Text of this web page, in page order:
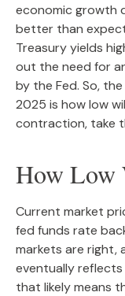
economic growth
better than
Treasury yields
out the need for
by the Fed. So,
2025 is how low
contraction, take
How Low
Current market
fed funds rate
markets are right,
eventually
that likely means